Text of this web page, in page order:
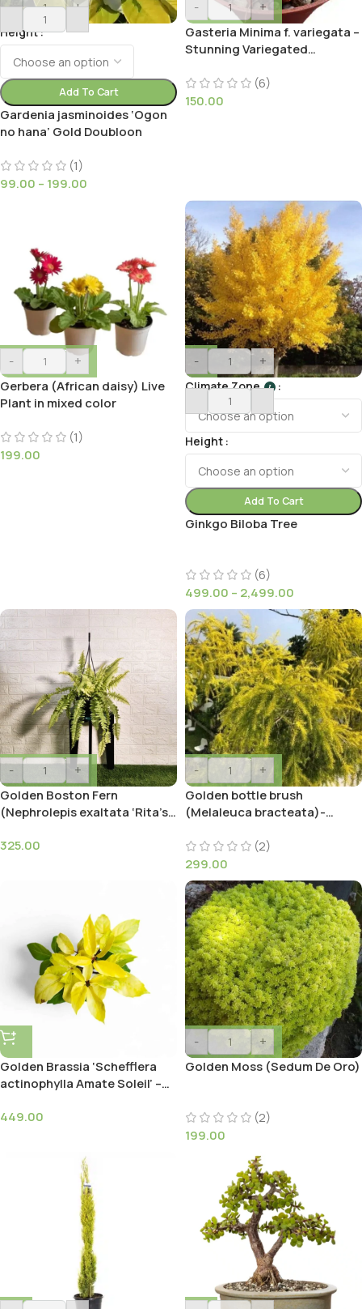
- +
Height
Add To Cart
Gardenia jasminoides ‘Ogon
no hana’ Gold Doubloon
(1)
99.00 – 199.00
-
+
Gasteria Minima f. variegata –
Stunning Variegated
Leaves
(6)
150.00
-
+
Gerbera (African daisy) Live
Plant in mixed color
(1)
199.00
- +
Climate Zone I
Height
Add To Cart
Ginkgo Biloba Tree
(6)
499.00 – 2,499.00
-
+
Golden Boston Fern
(Nephrolepis exaltata ‘Rita’s
325.00
-
+
Golden bottle brush
(Melaleuca bracteata)-
PLANT
(2)
299.00
Golden Brassia ‘Schefflera
actinophylla Amate Soleil’ –
449.00
-
+
Golden Moss (Sedum De Oro)
(2)
199.00